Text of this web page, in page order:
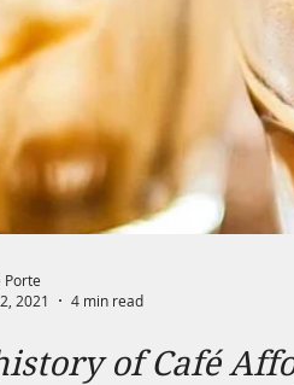
of Café
Porte
2021
4 min read